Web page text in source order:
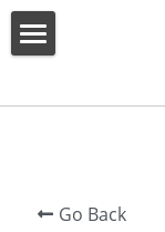
Go Back
All Categories